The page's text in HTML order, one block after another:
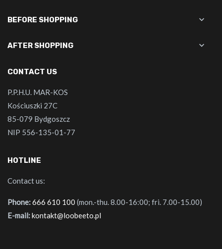
BEFORE SHOPPING 
AFTER SHOPPING 
CONTACT US
P.P.H.U. MAR-KOS
Kościuszki 27C
85-079 Bydgoszcz
NIP 556-135-01-77
HOTLINE
Contact us:
Phone:666 610 100 (mon.-thu. 8.00-16:00; fri. 7.00-15.00)
E-mail:kontakt@loobeeto.pl